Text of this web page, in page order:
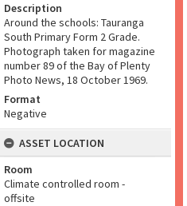
Description
Around the schools: Tauranga
South Primary Form 2 Grade.
Photograph taken for magazine
number 89 of the Bay of Plenty
Photo News, 18 October 1969.
Format
Negative
ASSET LOCATION
Room
Climate controlled room -
offsite